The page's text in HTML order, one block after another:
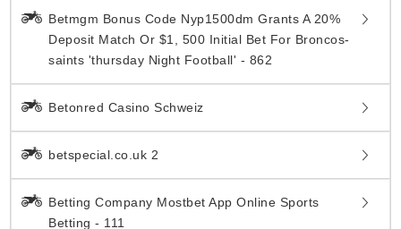
Betmgm Bonus Code Nyp1500dm Grants A 20%
Deposit Match Or $1, 500 Initial Bet For Broncos-
saints 'thursday Night Football' - 862
Betonred Casino Schweiz
betspecial.co.uk 2
Betting Company Mostbet App Online Sports
Betting - 111